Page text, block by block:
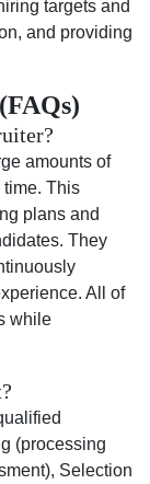
targets and
and providing
amounts of
time. This
plans and
They
All of
while
(processing
Selection